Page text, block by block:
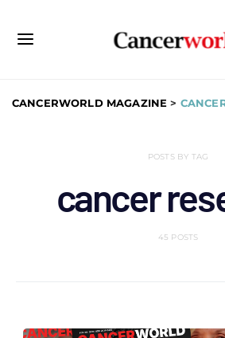
CANCERWORLD MAGAZINE >
POSTS BY TAG
cancer
45 POSTS